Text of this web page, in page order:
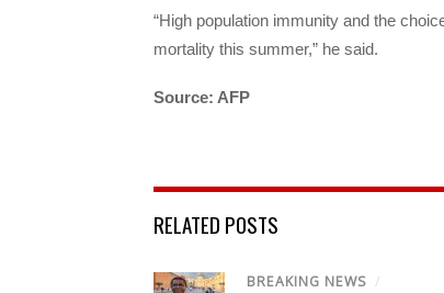
“High population immunity and the
mortality this summer,” he said.
Source: AFP
RELATED POSTS
BREAKING NEWS /